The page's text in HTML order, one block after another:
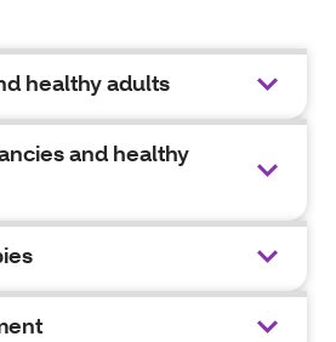
healthy adults
and healthy